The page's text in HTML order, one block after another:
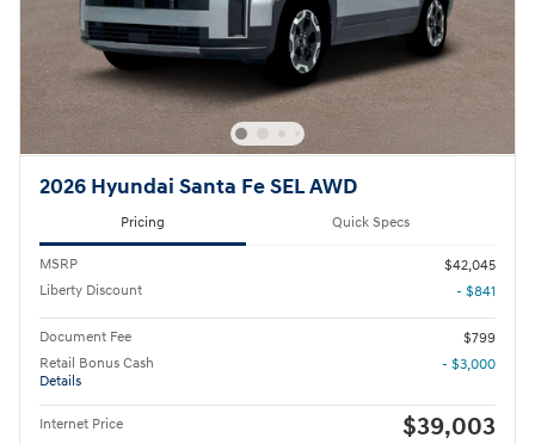
2026 Hyundai Santa Fe SEL AWD
Pricing Quick Specs
MSRP
$42,045
Liberty Discount
- $841
Document Fee
$799
Retail Bonus Cash
Details
- $3,000
Internet Price $39,003